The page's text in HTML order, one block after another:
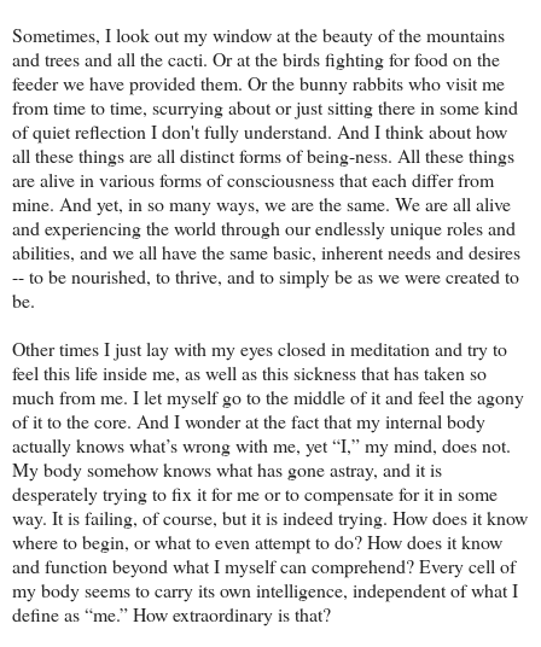
Sometimes, I look out my window at the beauty of the mountains
and trees and all the cacti. Or at the birds fighting for food on the
feeder we have provided them. Or the bunny rabbits who visit me
from time to time, scurrying about or just sitting there in some kind
of quiet reflection I don't fully understand. And I think about how
all these things are all distinct forms of being-ness. All these things
are alive in various forms of consciousness that each differ from
mine. And yet, in so many ways, we are the same. We are all alive
and experiencing the world through our endlessly unique roles and
abilities, and we all have the same basic, inherent needs and desires
-- to be nourished, to thrive, and to simply be as we were created to
be.
Other times I just lay with my eyes closed in meditation and try to
feel this life inside me, as well as this sickness that has taken so
much from me. I let myself go to the middle of it and feel the agony
of it to the core. And I wonder at the fact that my internal body
actually knows what’s wrong with me, yet “I,” my mind, does not.
My body somehow knows what has gone astray, and it is
desperately trying to fix it for me or to compensate for it in some
way. It is failing, of course, but it is indeed trying. How does it know
where to begin, or what to even attempt to do? How does it know
and function beyond what I myself can comprehend? Every cell of
my body seems to carry its own intelligence, independent of what I
define as “me.” How extraordinary is that?